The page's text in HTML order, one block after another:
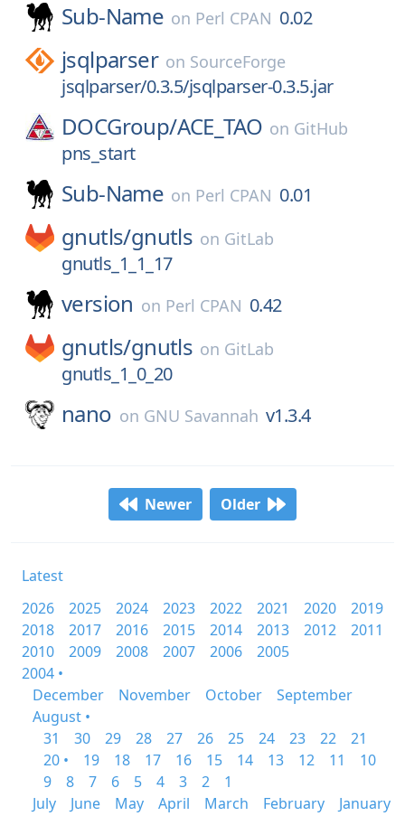
Sub-Name on Perl CPAN 0.02
jsqlparser on SourceForge
jsqlparser/0.3.5/jsqlparser-0.3.5.jar
DOCGroup/ACE_TAO on GitHub
pns_start
Sub-Name on Perl CPAN 0.01
gnutls/gnutls on GitLab
gnutls_1_1_17
version on Perl CPAN 0.42
gnutls/gnutls on GitLab
gnutls_1_0_20
nano on GNU Savannah v1.3.4
Newer Older
Latest
2026
2025 2024 2023 2022 2021 2020
2019
2018
2017 2016 2015 2014 2013 2012
2011
2010
2009 2008 2007 2006
2005
2004 •
December
November October
September
August •
31
30 29 28 27 26 25 24 23 22
21
20 •
19 18 17 16 15 14 13 12 11
10
9
8 7 6 5 4 3 2
1
July
June May April March February
January